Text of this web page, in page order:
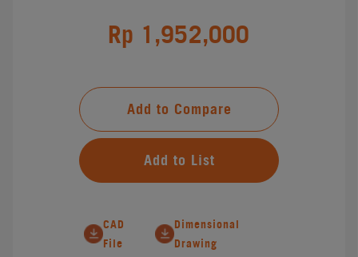
Rp 1,952,000
Add to Compare
Add to List
CAD
File
Dimensional
Drawing